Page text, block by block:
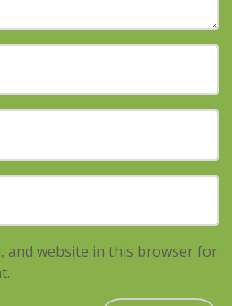
and website in this browser for